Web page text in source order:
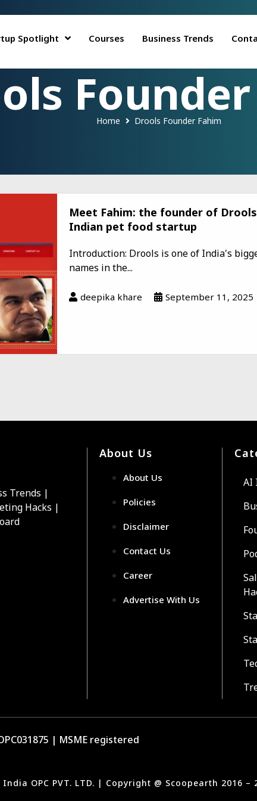
Spotlight Courses Business Trends
Home Drools Founder Fahim
Meet Fahim: the founder of
Indian pet food startup
Introduction: Drools is one of India's
names in the...
deepika khare September 11, 2025
Trends |
Hacks |
About Us
About Us
Policies
Disclaimer
Contact Us
Career
Advertise With Us
AI
| MSME registered
OPC PVT. LTD. | Copyright @ Scoopearth 2016 –